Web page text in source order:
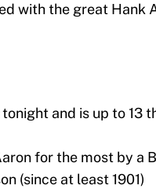
with the great Hank
and is up to 13
for the most by a
(since at least 1901)